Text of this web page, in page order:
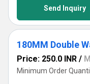
Send Inquiry
180MM Double
Price: 250.0 INR /
Minimum Order